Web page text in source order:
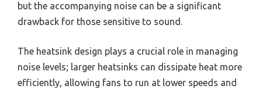
but the accompanying noise can be a significant
drawback for those sensitive to sound.
The heatsink design plays a crucial role in managing
noise levels; larger heatsinks can dissipate heat more
efficiently, allowing fans to run at lower speeds and